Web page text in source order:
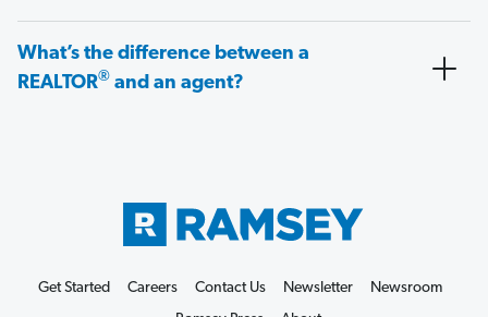
What’s the difference between a
REALTOR® and an agent?
Get Started Careers Contact Us Newsletter
Newsroom